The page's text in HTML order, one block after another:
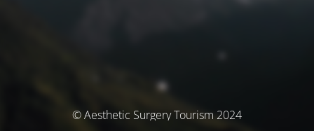
© Aesthetic Surgery Tourism 2024